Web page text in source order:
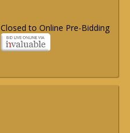
Closed to Online Pre-Bidding